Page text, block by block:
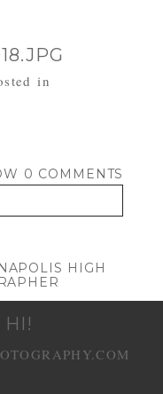
in
0 COMMENTS
HIGH
HI!